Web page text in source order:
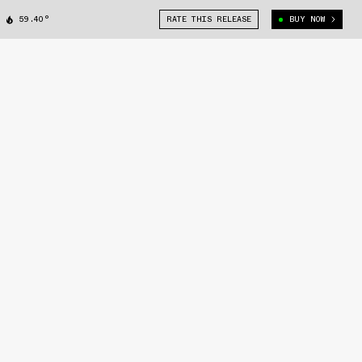
59.40° RATE THIS RELEASE BUY NOW